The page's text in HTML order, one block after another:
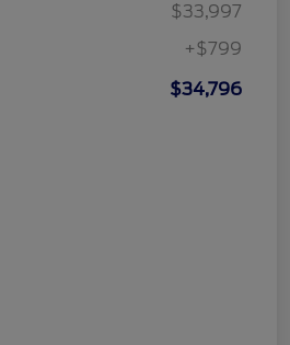
$33,997
+$799
$34,796